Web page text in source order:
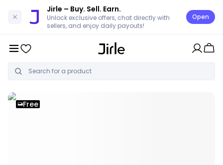
Jirle – Buy. Sell. Earn.
Unlock exclusive offers, chat directly with
sellers, and enjoy daily payouts!
Open
Free